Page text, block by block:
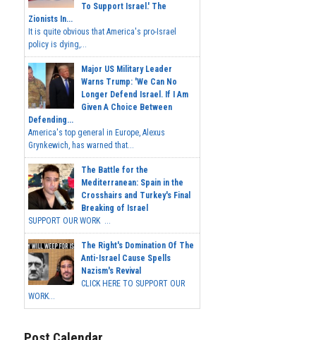
To Support Israel.' The
Zionists In...
It is quite obvious that America's pro-Israel
policy is dying,...
Major US Military Leader
Warns Trump: 'We Can No
Longer Defend Israel. If I Am
Given A Choice Between
Defending...
America's top general in Europe, Alexus
Grynkewich, has warned that...
The Battle for the
Mediterranean: Spain in the
Crosshairs and Turkey's Final
Breaking of Israel
SUPPORT OUR WORK ...
The Right's Domination Of The
Anti-Israel Cause Spells
Nazism's Revival
CLICK HERE TO SUPPORT OUR
WORK...